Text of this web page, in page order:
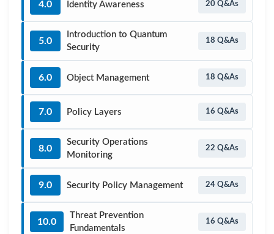
4.0 Identity Awareness 20 Q&As
5.0
Introduction to Quantum
Security
18 Q&As
6.0 Object Management 18 Q&As
7.0 Policy Layers 16 Q&As
8.0
Security Operations
Monitoring
22 Q&As
9.0 Security Policy Management 24 Q&As
10.0
Threat Prevention
Fundamentals
16 Q&As